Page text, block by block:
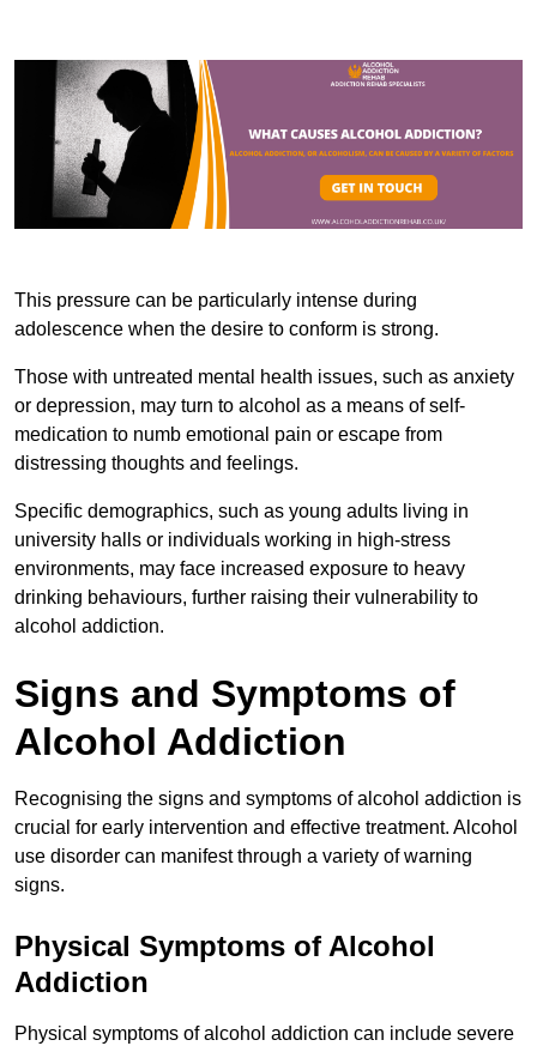
This pressure can be particularly intense during
adolescence when the desire to conform is strong.
Those with untreated mental health issues, such as anxiety
or depression, may turn to alcohol as a means of self-
medication to numb emotional pain or escape from
distressing thoughts and feelings.
Specific demographics, such as young adults living in
university halls or individuals working in high-stress
environments, may face increased exposure to heavy
drinking behaviours, further raising their vulnerability to
alcohol addiction.
Signs and Symptoms of
Alcohol Addiction
Recognising the signs and symptoms of alcohol addiction is
crucial for early intervention and effective treatment. Alcohol
use disorder can manifest through a variety of warning
signs.
Physical Symptoms of Alcohol
Addiction
Physical symptoms of alcohol addiction can include severe